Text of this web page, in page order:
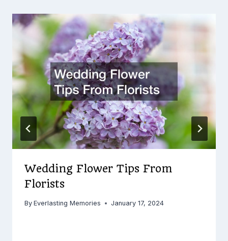
Wedding Flower Tips From
Florists
By Everlasting Memories January 17, 2024